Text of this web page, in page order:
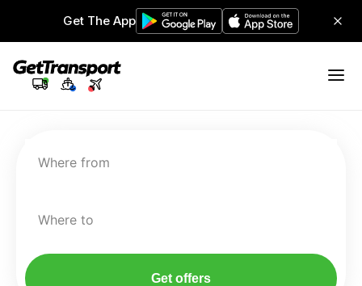
Get The App
Where from
Where to
Get offers